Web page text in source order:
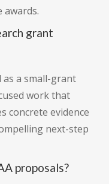
awards.
grant
as a small-grant
work that
concrete evidence
next-step
proposals?